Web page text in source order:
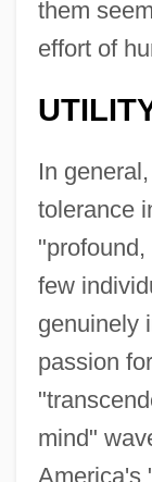
them
effort of
In
tolerance
few
genuinely
passion
mind"
America's